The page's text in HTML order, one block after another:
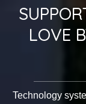
LOVE
Technology